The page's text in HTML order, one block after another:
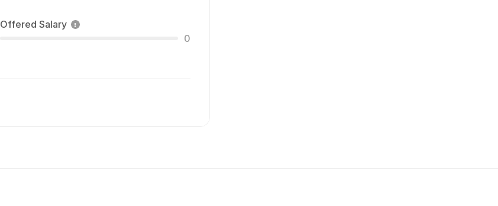
Offered Salary
0